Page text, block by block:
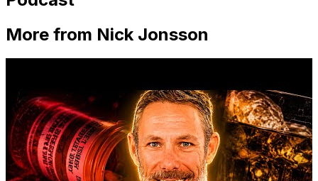
More from Nick Jonsson